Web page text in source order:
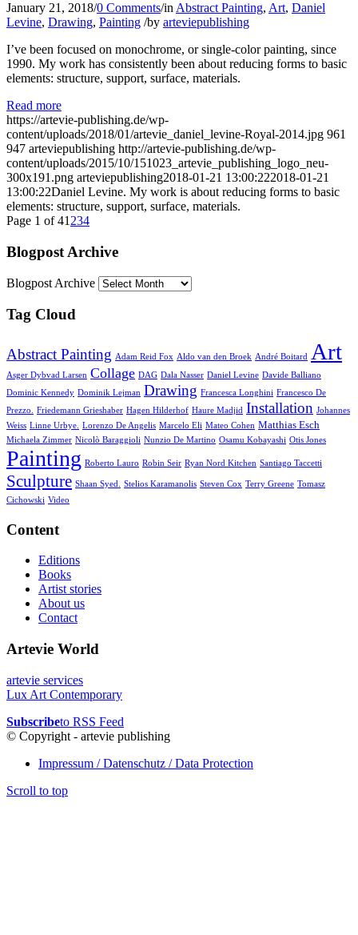
January 21, 2018/0 Comments/in Abstract Painting, Art, Daniel
Levine, Drawing, Painting /by arteviepublishing
I’ve been focused on monochrome, or single-color painting, since
1990. My work has consistently been about reducing forms to basic
elements: structure, support, surface, materials.
Read more
https://artevie-publishing.de/wp-
content/uploads/2018/01/artevie_daniel_levine-Royal-2014.jpg 961
947 arteviepublishing http://artevie-publishing.de/wp-
content/uploads/2015/10/151023_artevie_publishing_logo_neu-
300x191.png arteviepublishing2018-01-21 13:00:222018-01-21
13:00:22Daniel Levine. My work is about reducing forms to basic
elements: structure, support, surface, materials.
Page 1 of 41 234
Blogpost Archive
Blogpost Archive
Tag Cloud
Abstract Painting Adam Reid Fox Aldo van den Broek André Boitard Art
Asger Dybvad Larsen Collage DAG Dala Nasser Daniel Levine Davide Balliano
Dominic Kennedy Dominik Lejman Drawing Francesca Longhini Francesco De
Prezzo.
Friedemann Grieshaber Hagen Hilderhof Haure Madjid Installation Johannes
Weiss Linne Urbye. Lorenzo De Angelis Marcelo Eli Mateo Cohen Matthias Esch
Michaela Zimmer Nicolò Baraggioli Nunzio De Martino Osamu Kobayashi Otis Jones
Painting Roberto Lauro Robin Seir Ryan Nord Kitchen Santiago Taccetti
Sculpture Shaan Syed. Stelios Karamanolis Steven Cox Terry Greene Tomasz
Cichowski Video
Content
Editions
Books
Artist stories
About us
Contact
Artevie World
artevie services
Lux Art Contemporary
Subscribeto RSS Feed
© Copyright - artevie publishing
Impressum / Datenschutz / Data Protection
Scroll to top